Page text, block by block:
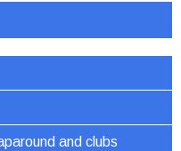
and clubs